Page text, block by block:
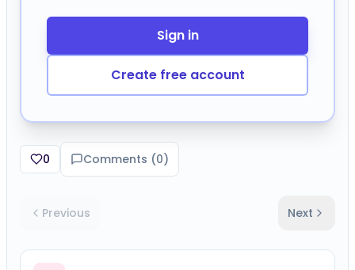
Sign in
Create free account
0 Comments (0)
Previous Next